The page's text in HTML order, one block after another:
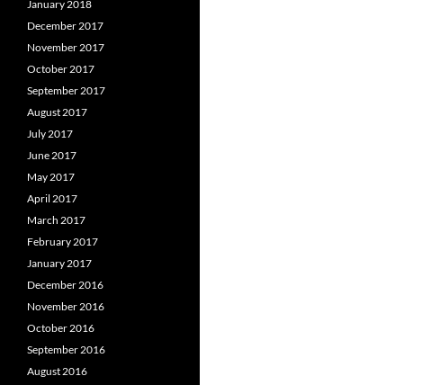
January 2018
December 2017
November 2017
October 2017
September 2017
August 2017
July 2017
June 2017
May 2017
April 2017
March 2017
February 2017
January 2017
December 2016
November 2016
October 2016
September 2016
August 2016